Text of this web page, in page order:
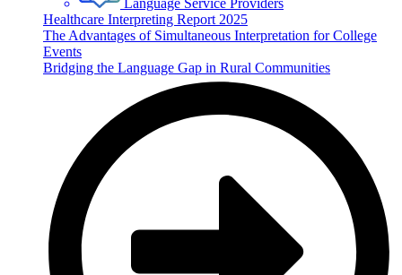
Language Service Providers
Healthcare Interpreting Report 2025
The Advantages of Simultaneous Interpretation for College
Events
Bridging the Language Gap in Rural Communities